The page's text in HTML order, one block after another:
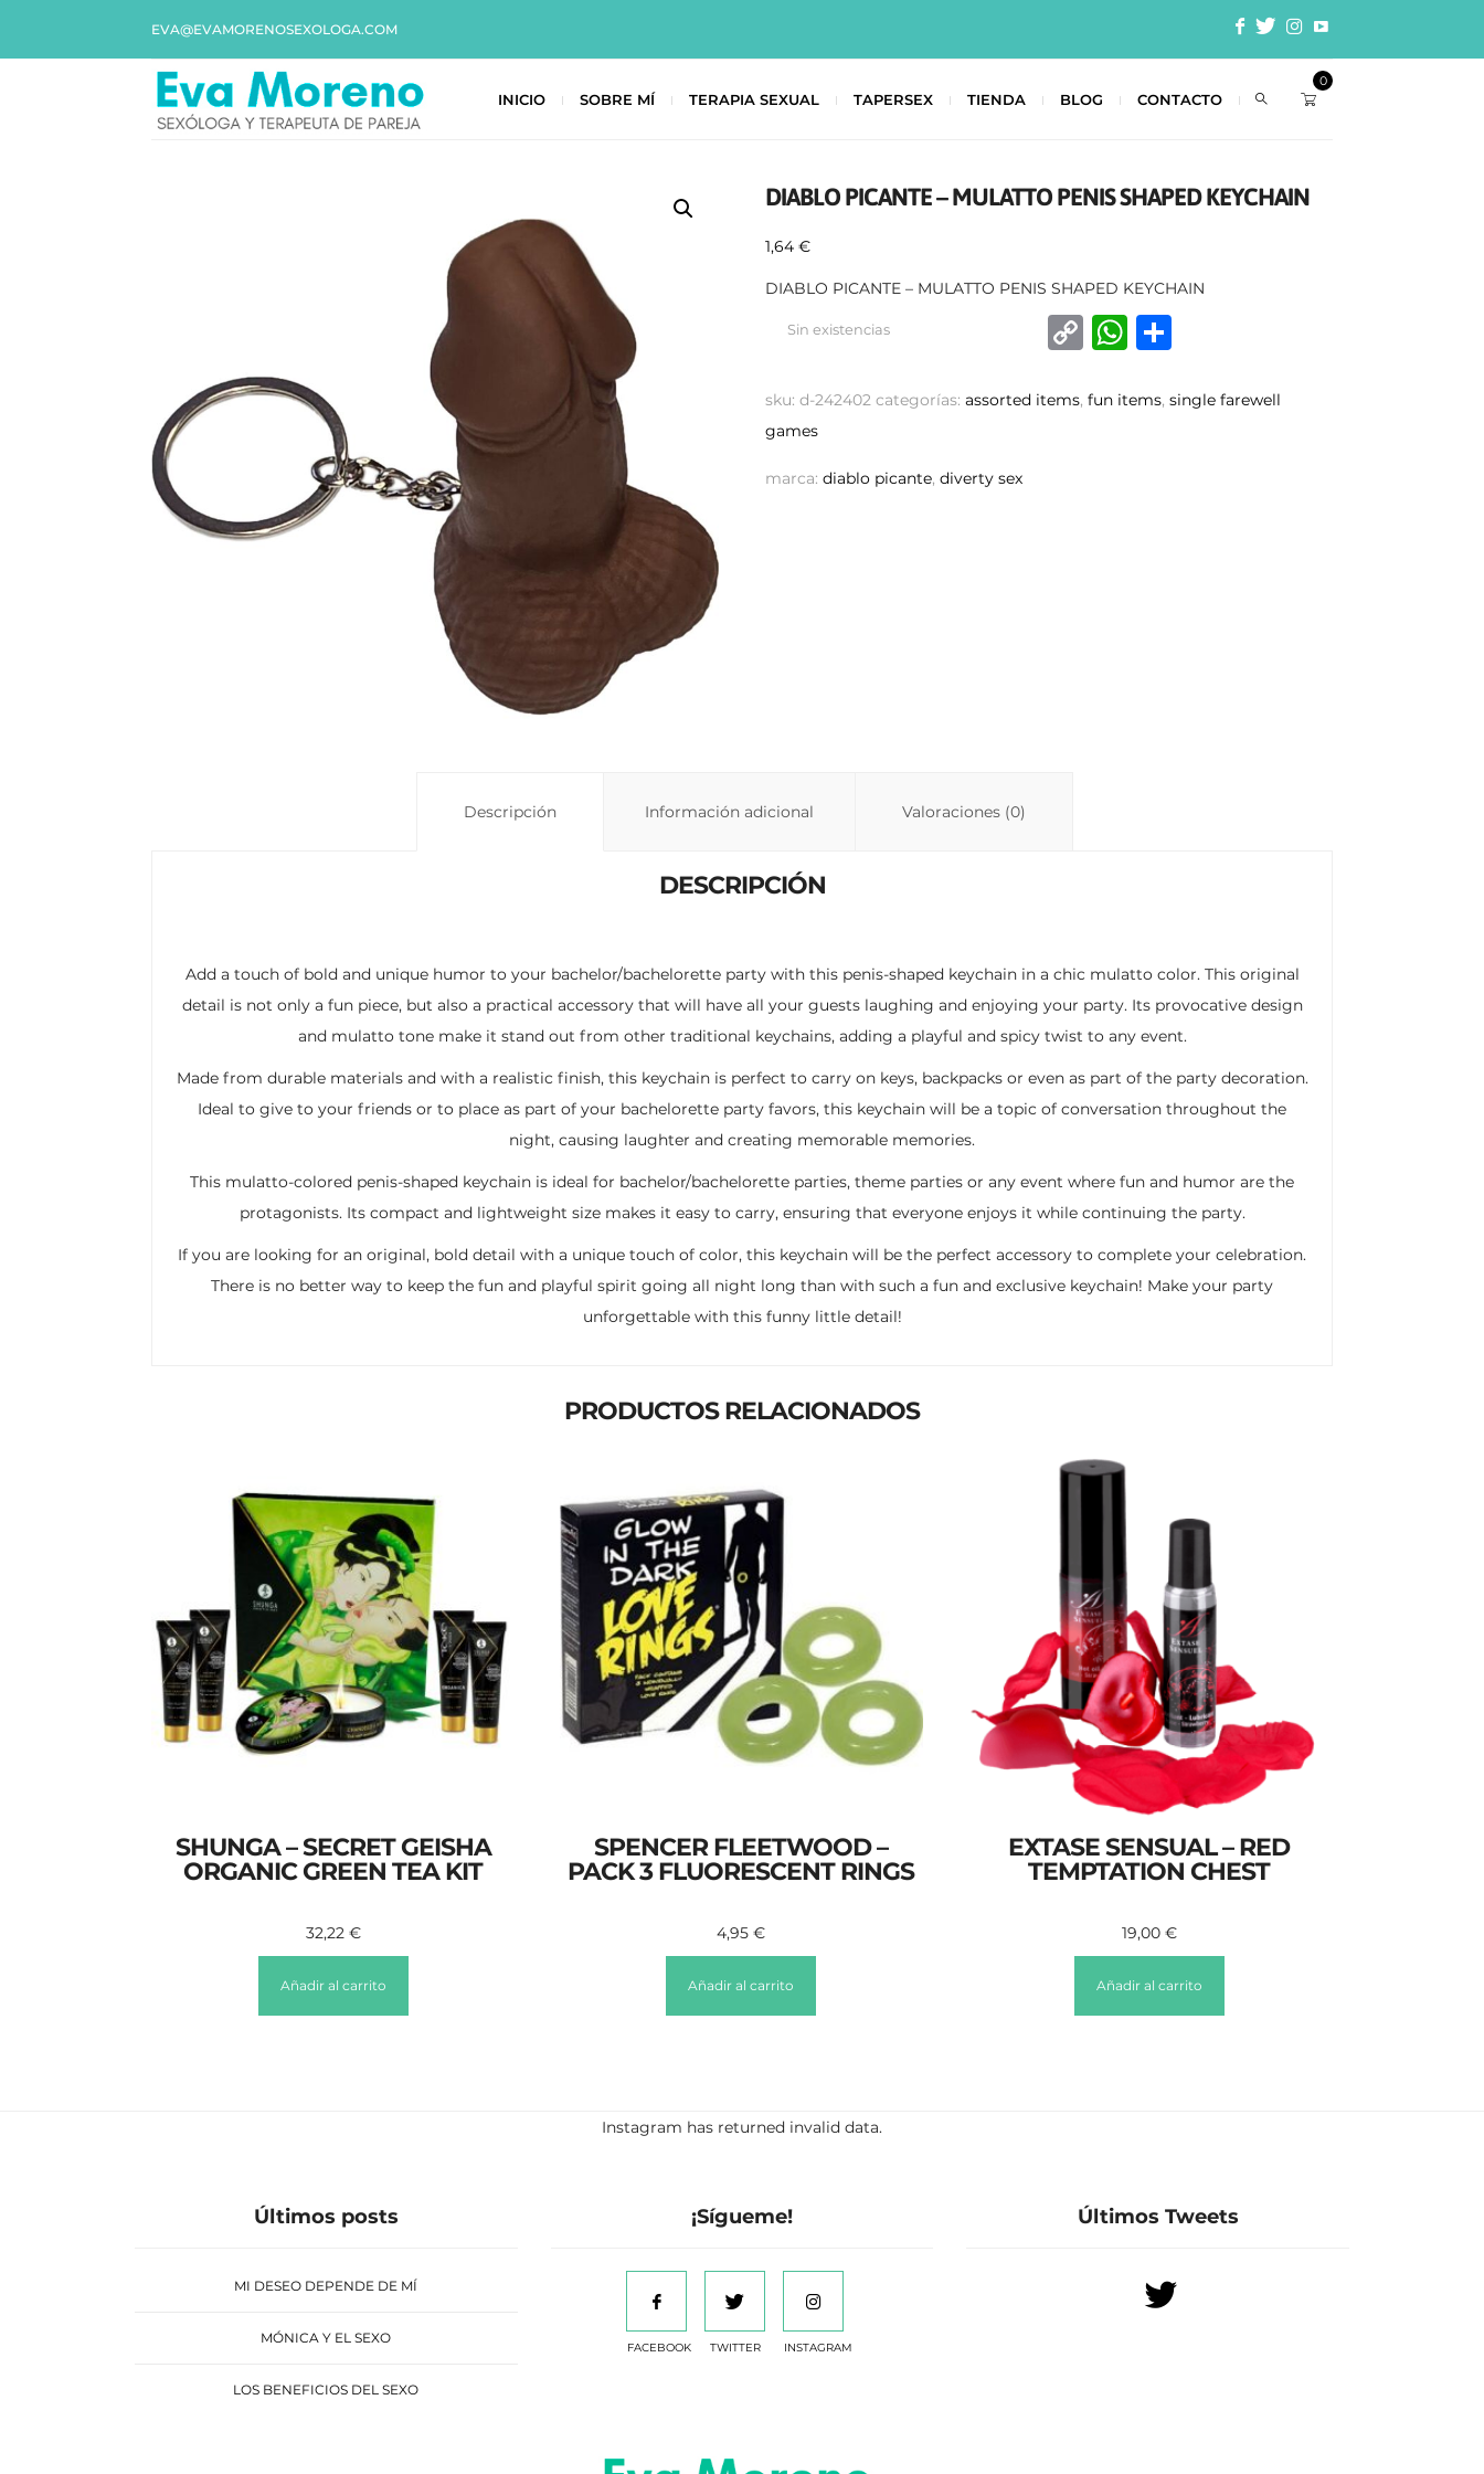
EVA@EVAMORENOSEXOLOGA.COM
INICIO SOBRE MÍ TERAPIA SEXUAL TAPERSEX TIENDA BLOG CONTACTO
0
DIABLO PICANTE – MULATTO PENIS SHAPED KEYCHAIN
1,64€
DIABLO PICANTE – MULATTO PENIS SHAPED KEYCHAIN
Sin existencias
sku:d-242402 categorías:assorted items,fun items,single farewell
games
marca:diablo picante,diverty sex
C
p
W
at m
Descripción Información adicional Valoraciones (0)
DESCRIPCIÓN
Add a touch of bold and unique humor to your bachelor/bachelorette party with this penis-shaped keychain in a chic mulatto color. This original
detail is not only a fun piece, but also a practical accessory that will have all your guests laughing and enjoying your party. Its provocative design
and mulatto tone make it stand out from other traditional keychains, adding a playful and spicy twist to any event.
Made from durable materials and with a realistic finish, this keychain is perfect to carry on keys, backpacks or even as part of the party decoration.
Ideal to give to your friends or to place as part of your bachelorette party favors, this keychain will be a topic of conversation throughout the
night, causing laughter and creating memorable memories.
This mulatto-colored penis-shaped keychain is ideal for bachelor/bachelorette parties, theme parties or any event where fun and humor are the
protagonists. Its compact and lightweight size makes it easy to carry, ensuring that everyone enjoys it while continuing the party.
If you are looking for an original, bold detail with a unique touch of color, this keychain will be the perfect accessory to complete your celebration.
There is no better way to keep the fun and playful spirit going all night long than with such a fun and exclusive keychain! Make your party
unforgettable with this funny little detail!
PRODUCTOS RELACIONADOS
SHUNGA – SECRET GEISHA
ORGANIC GREEN TEA KIT
32,22 €
Añadir al carrito
SPENCER FLEETWOOD –
PACK 3 FLUORESCENT RINGS
4,95€
Añadir al carrito
EXTASE SENSUAL – RED
TEMPTATION CHEST
19,00 €
Añadir al carrito
Instagram has returned invalid data.
Últimos posts
MI DESEO DEPENDE DE MÍ
MÓNICA Y EL SEXO
LOS BENEFICIOS DEL SEXO
¡Sígueme!
FACEBOOK TWITTER INSTAGRAM
Últimos Tweets